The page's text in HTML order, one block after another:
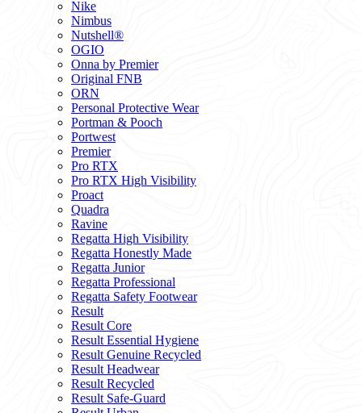
Nike
Nimbus
Nutshell®
OGIO
Onna by Premier
Original FNB
ORN
Personal Protective Wear
Portman & Pooch
Portwest
Premier
Pro RTX
Pro RTX High Visibility
Proact
Quadra
Ravine
Regatta High Visibility
Regatta Honestly Made
Regatta Junior
Regatta Professional
Regatta Safety Footwear
Result
Result Core
Result Essential Hygiene
Result Genuine Recycled
Result Headwear
Result Recycled
Result Safe-Guard